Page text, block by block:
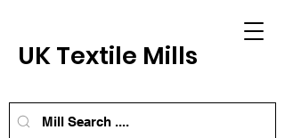
UK Textile Mills